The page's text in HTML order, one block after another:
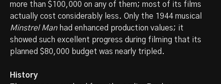
more than $100,000 on any of them; most of its films
actually cost considerably less. Only the 1944 musical
Minstrel Manhad enhanced production values; it
showed such excellent progress during filming that its
planned $80,000 budget was nearly tripled.
History